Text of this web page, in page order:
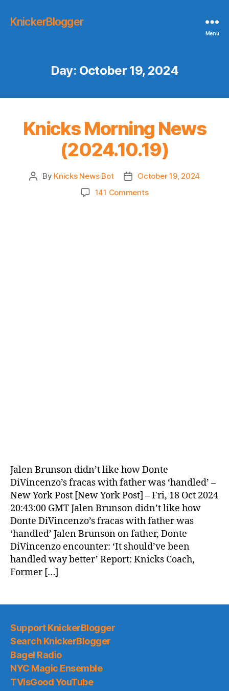
KnickerBlogger
Menu
Day: October 19, 2024
Knicks Morning News
(2024.10.19)
Post
By Knicks News Bot
Post
date
October 19, 2024
141 Commentson
Jalen Brunson didn’t like how Donte
DiVincenzo’s fracas with father was ‘handled’ –
New York Post [New York Post] – Fri, 18 Oct 2024
20:43:00 GMT Jalen Brunson didn’t like how
Donte DiVincenzo’s fracas with father was
‘handled’ Jalen Brunson on father, Donte
DiVincenzo encounter: ‘It should’ve been
handled way better’ Report: Knicks Coach,
Former […]
Support KnickerBlogger
Search KnickerBlogger
Bagel Radio
NYC Magic Ensemble
TVisGood YouTube